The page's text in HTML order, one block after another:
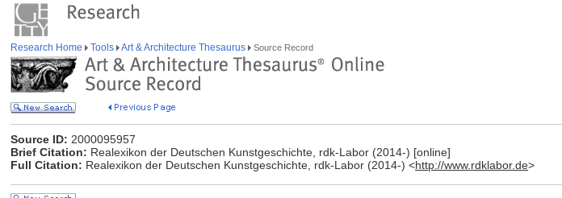
Research Home Tools Art & Architecture Thesaurus Source Record
Source ID: 2000095957
Brief Citation: Realexikon der Deutschen Kunstgeschichte, rdk-Labor (2014-) [online]
Full Citation: Realexikon der Deutschen Kunstgeschichte, rdk-Labor (2014-) <http://www.rdklabor.de>